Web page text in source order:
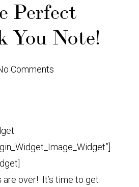
Perfect
You Note!
Comments
are over! It’s time to get